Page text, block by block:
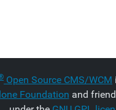
Open Source CMS/WCM
Foundation and